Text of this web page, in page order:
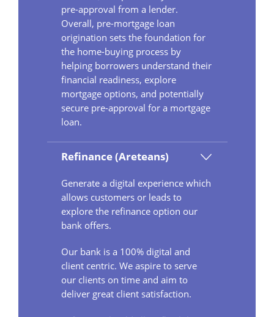
pre-approval from a lender.
Overall, pre-mortgage loan
origination sets the foundation for
the home-buying process by
helping borrowers understand their
financial readiness, explore
mortgage options, and potentially
secure pre-approval for a mortgage
loan.
Refinance (Areteans)
Generate a digital experience which
allows customers or leads to
explore the refinance option our
bank offers.
Our bank is a 100% digital and
client centric. We aspire to serve
our clients on time and aim to
deliver great client satisfaction.